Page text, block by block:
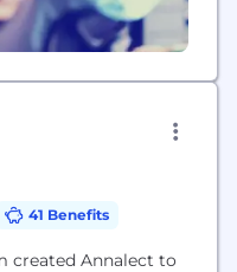
41 Benefits
created Annalect to